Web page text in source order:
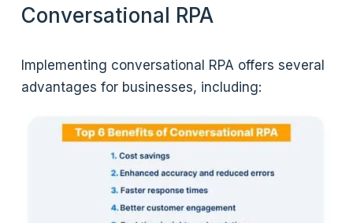
Conversational RPA
Implementing conversational RPA offers several
advantages for businesses, including: